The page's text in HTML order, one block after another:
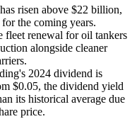
risen above $22 billion,
the coming years.
fleet renewal for oil tankers
alongside cleaner
2024 dividend is
$0.05, the dividend yield
its historical average due
price.